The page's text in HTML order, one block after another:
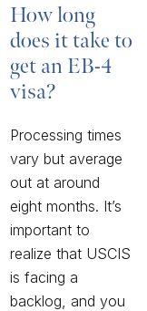
How long
does it take to
get an EB-4
visa?
Processing times
vary but average
out at around
eight months. It’s
important to
realize that USCIS
is facing a
backlog, and you